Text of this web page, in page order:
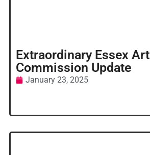
Extraordinary Essex Art
Commission Update
January 23, 2025